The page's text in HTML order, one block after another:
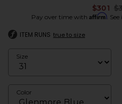
$301
Pay over time with Affirm.
ITEM RUNS true to size
Size
Color